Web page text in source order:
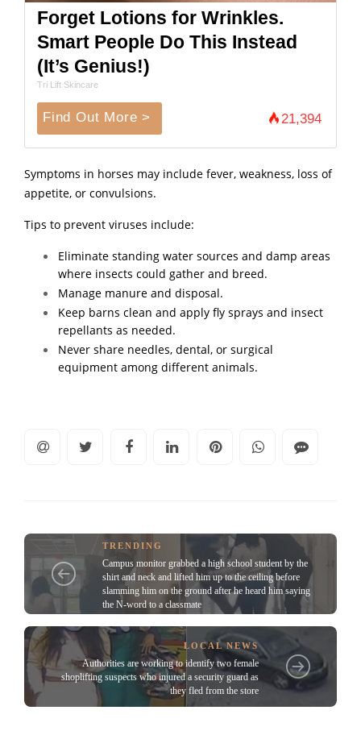
Forget Lotions for Wrinkles.
Smart People Do This Instead
(It’s Genius!)
Tri Lift Skincare
Find Out More > 21,394
Symptoms in horses may include fever, weakness, loss of
appetite, or convulsions.
Tips to prevent viruses include:
Eliminate standing water sources and damp areas
where insects could gather and breed.
Manage manure and disposal.
Keep barns clean and apply fly sprays and insect
repellants as needed.
Never share needles, dental, or surgical
equipment among different animals.
TRENDING
Campus monitor grabbed a high school student by the
shirt and neck and lifted him up to the ceiling before
slamming him on the ground after he heard him saying
the N-word to a classmate
LOCAL NEWS
Authorities are working to identify two female
shoplifting suspects who injured a security guard as
they fled from the store